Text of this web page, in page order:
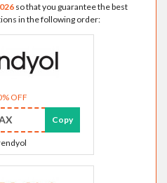
so that you guarantee the best
in the following order:
OFF
Copy